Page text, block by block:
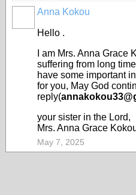
Anna Kokou
Hello .
I am Mrs. Anna
suffering from long
have some important
for you, May God
reply(
your sister in the Lord,
Mrs. Anna Grace
May 7, 2025